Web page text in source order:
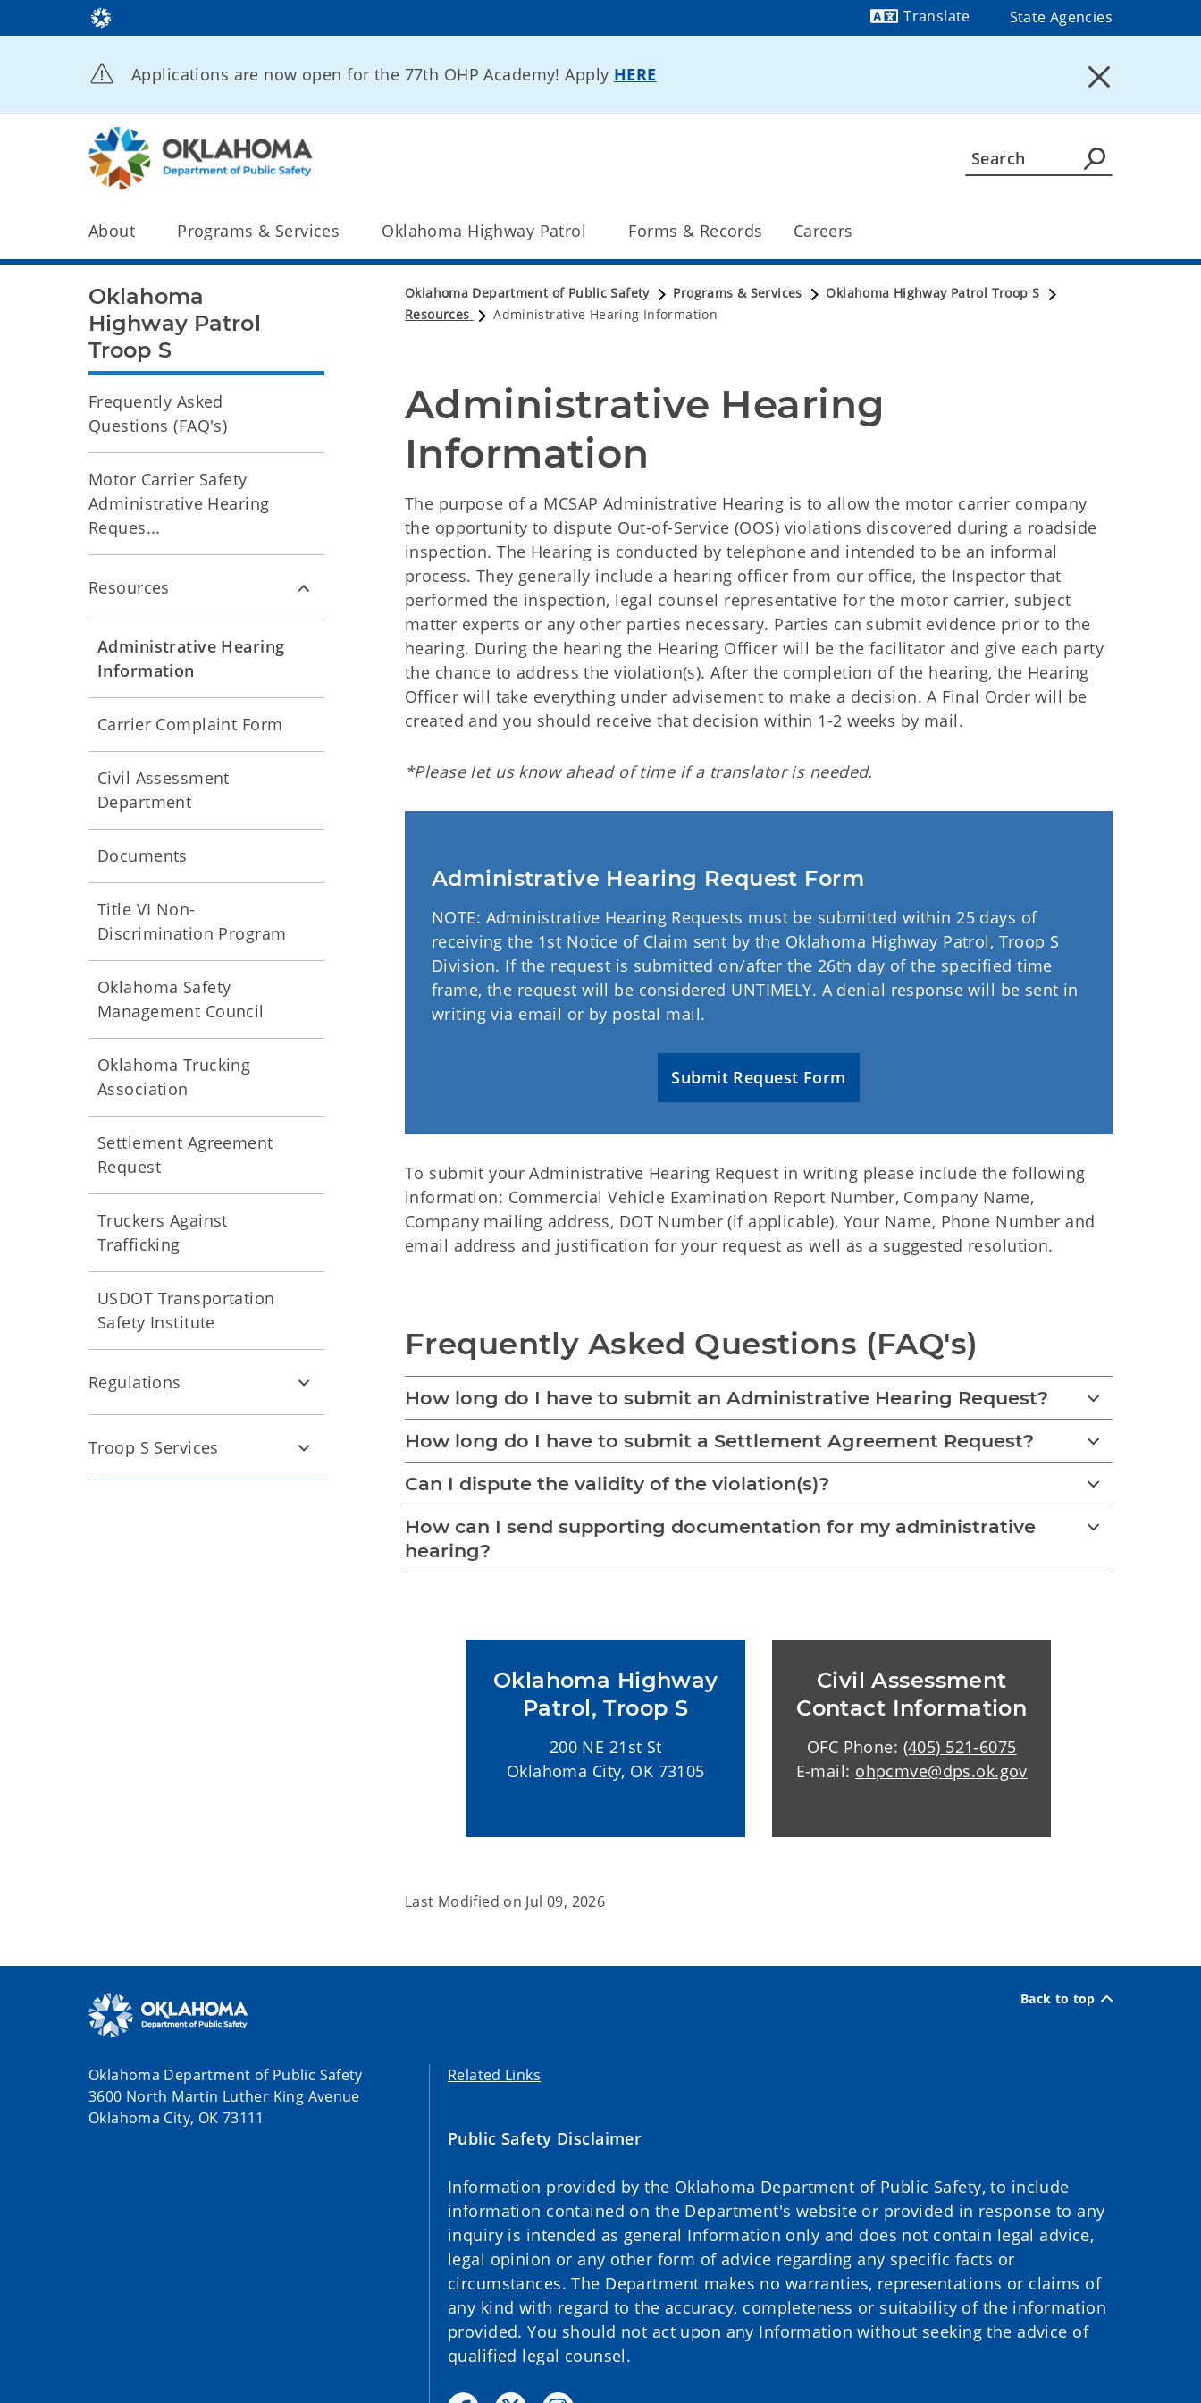
Translate
State Agencies
Applications are now open for the 77th OHP Academy! Apply HERE
About Programs & Services Oklahoma Highway Patrol Forms & Records Careers
Oklahoma Department of Public Safety Programs & Services
Oklahoma Highway Patrol Troop S
Resources
Administrative Hearing Information
Administrative Hearing
Information
The purpose of a MCSAP Administrative Hearing is to allow the motor carrier company
the opportunity to dispute Out-of-Service (OOS) violations discovered during a roadside
inspection. The Hearing is conducted by telephone and intended to be an informal
process. They generally include a hearing officer from our office, the Inspector that
performed the inspection, legal counsel representative for the motor carrier, subject
matter experts or any other parties necessary. Parties can submit evidence prior to the
hearing. During the hearing the Hearing Officer will be the facilitator and give each party
the chance to address the violation(s). After the completion of the hearing, the Hearing
Officer will take everything under advisement to make a decision. A Final Order will be
created and you should receive that decision within 1-2 weeks by mail.
*Please let us know ahead of time if a translator is needed.
Administrative Hearing Request Form
NOTE: Administrative Hearing Requests must be submitted within 25 days of
receiving the 1st Notice of Claim sent by the Oklahoma Highway Patrol, Troop S
Division. If the request is submitted on/after the 26th day of the specified time
frame, the request will be considered UNTIMELY. A denial response will be sent in
writing via email or by postal mail.
Submit Request Form
To submit your Administrative Hearing Request in writing please include the following
information: Commercial Vehicle Examination Report Number, Company Name,
Company mailing address, DOT Number (if applicable), Your Name, Phone Number and
email address and justification for your request as well as a suggested resolution.
Frequently Asked Questions (FAQ's)
How long do I have to submit an Administrative Hearing Request?
How long do I have to submit a Settlement Agreement Request?
Can I dispute the validity of the violation(s)?
How can I send supporting documentation for my administrative
hearing?
Oklahoma Highway
Patrol, Troop S
200 NE 21st St
Oklahoma City, OK 73105
Civil Assessment
Contact Information
OFC Phone: (405) 521-6075
E-mail: ohpcmve@dps.ok.gov
Last Modified on Jul 09, 2026
Oklahoma
Highway Patrol
Troop S
Frequently Asked
Questions (FAQ's)
Motor Carrier Safety
Administrative Hearing
Reques...
Resources
Administrative Hearing
Information
Carrier Complaint Form
Civil Assessment
Department
Documents
Title VI Non-
Discrimination Program
Oklahoma Safety
Management Council
Oklahoma Trucking
Association
Settlement Agreement
Request
Truckers Against
Trafficking
USDOT Transportation
Safety Institute
Regulations
Troop S Services
Back to top
Oklahoma Department of Public Safety
3600 North Martin Luther King Avenue
Oklahoma City, OK 73111
Related Links
Public Safety Disclaimer
Information provided by the Oklahoma Department of Public Safety, to include
information contained on the Department's website or provided in response to any
inquiry is intended as general Information only and does not contain legal advice,
legal opinion or any other form of advice regarding any specific facts or
circumstances. The Department makes no warranties, representations or claims of
any kind with regard to the accuracy, completeness or suitability of the information
provided. You should not act upon any Information without seeking the advice of
qualified legal counsel.